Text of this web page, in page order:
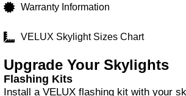
Warranty Information
VELUX Skylight Sizes Chart
Upgrade Your Skylights
Flashing Kits
Install a VELUX flashing kit with your